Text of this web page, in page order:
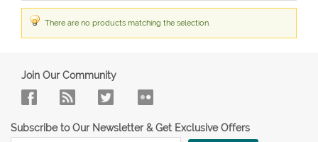
There are no products matching the selection.
Join Our Community
Subscribe to Our Newsletter & Get Exclusive Offers